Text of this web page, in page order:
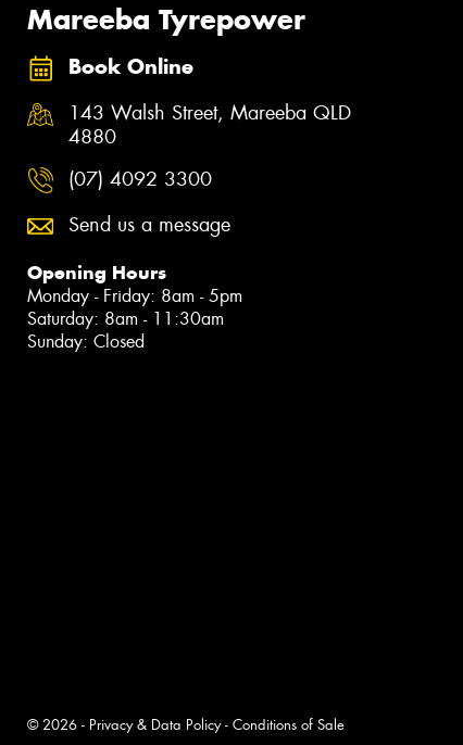
Mareeba Tyrepower
Book Online
143 Walsh Street, Mareeba QLD
4880
(07) 4092 3300
Send us a message
Opening Hours
Monday - Friday: 8am - 5pm
Saturday: 8am - 11:30am
Sunday: Closed
© 2026 - Privacy & Data Policy- Conditions of Sale